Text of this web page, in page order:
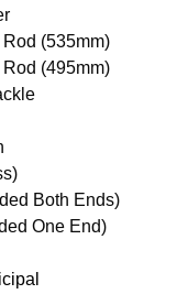
(535mm)
(495mm)
Both Ends)
One End)